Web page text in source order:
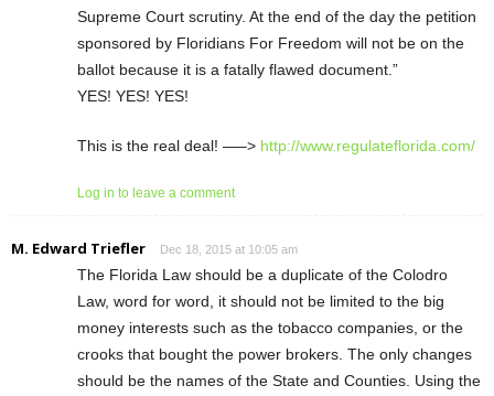
Supreme Court scrutiny. At the end of the day the petition
sponsored by Floridians For Freedom will not be on the
ballot because it is a fatally flawed document.”
YES! YES! YES!
This is the real deal! —–> http://www.regulateflorida.com/
Log in to leave a comment
M. Edward Triefler Dec 18, 2015 at 10:05 am
The Florida Law should be a duplicate of the Colodro
Law, word for word, it should not be limited to the big
money interests such as the tobacco companies, or the
crooks that bought the power brokers. The only changes
should be the names of the State and Counties. Using the